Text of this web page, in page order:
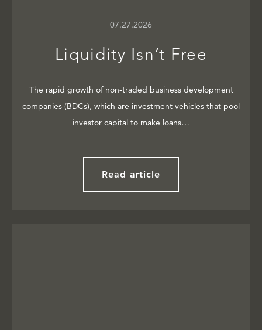
07.27.2026
Liquidity Isn’t Free
The rapid growth of non-traded business development
companies (BDCs), which are investment vehicles that pool
investor capital to make loans…
Read article